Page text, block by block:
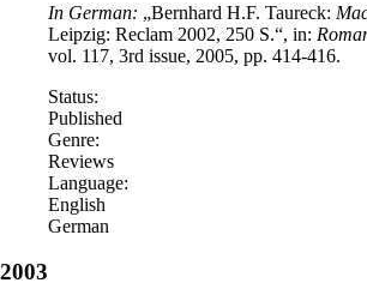
In German: „Bernhard H.F. Taureck:
Leipzig: Reclam 2002, 250 S.“, in:
vol. 117, 3rd issue, 2005, pp. 414-416.
Status:
Published
Genre:
Reviews
Language:
English
German
2003